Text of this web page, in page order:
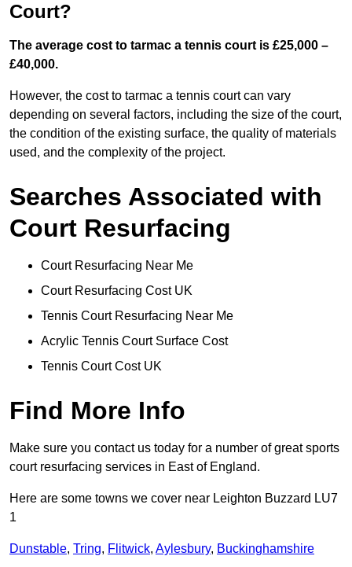
Court?
The average cost to tarmac a tennis court is £25,000 –
£40,000.
However, the cost to tarmac a tennis court can vary
depending on several factors, including the size of the court,
the condition of the existing surface, the quality of materials
used, and the complexity of the project.
Searches Associated with
Court Resurfacing
Court Resurfacing Near Me
Court Resurfacing Cost UK
Tennis Court Resurfacing Near Me
Acrylic Tennis Court Surface Cost
Tennis Court Cost UK
Find More Info
Make sure you contact us today for a number of great sports
court resurfacing services in East of England.
Here are some towns we cover near Leighton Buzzard LU7
1
Dunstable, Tring, Flitwick, Aylesbury, Buckinghamshire